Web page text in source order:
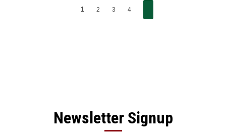
1 2 3 4
Newsletter Signup